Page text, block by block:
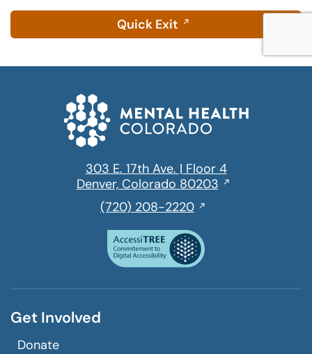
Quick Exit
303 E. 17th Ave. | Floor 4
Denver, Colorado 80203Opens
(720) 208-2220,
a
phone
call
Get Involved
Donate